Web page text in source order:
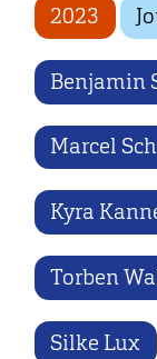
2023
Benjamin
Marcel
Kyra
Torben
Silke Lux